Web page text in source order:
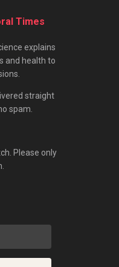
Times
explains
and health to
straight
spam.
Please only